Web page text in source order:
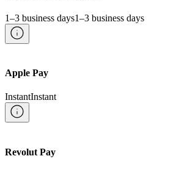
1–3 business days1–3 business days
Apple Pay
InstantInstant
Revolut Pay